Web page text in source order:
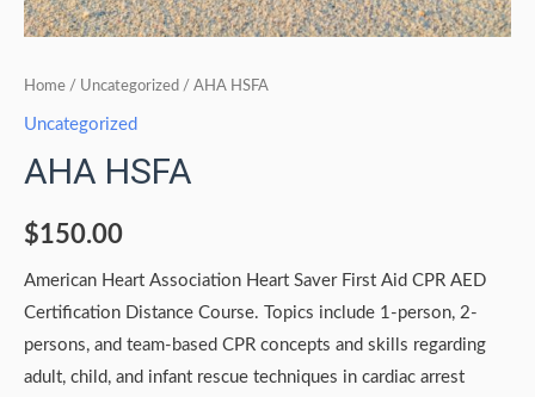
Home / Uncategorized / AHA HSFA
Uncategorized
AHA HSFA
$150.00
American Heart Association Heart Saver First Aid CPR AED
Certification Distance Course. Topics include 1-person, 2-
persons, and team-based CPR concepts and skills regarding
adult, child, and infant rescue techniques in cardiac arrest